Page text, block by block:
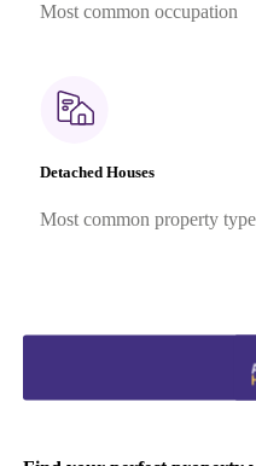
Most common occupation
Detached Houses
Most common property type